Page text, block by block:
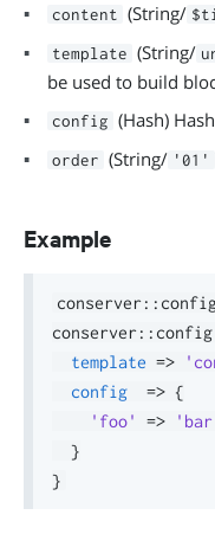
content (String/
template (String/
be used to build
config (Hash)
order (String/ '01'
Example
conserver::
conserver:: config
template =>
config
=> {
'foo'
=>
}
}